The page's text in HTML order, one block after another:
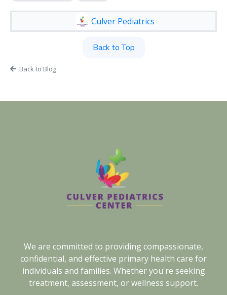
Culver Pediatrics
Back to Top
Back to Blog
We are committed to providing compassionate,
confidential, and effective primary health care for
individuals and families. Whether you're seeking
treatment, assessment, or wellness support.